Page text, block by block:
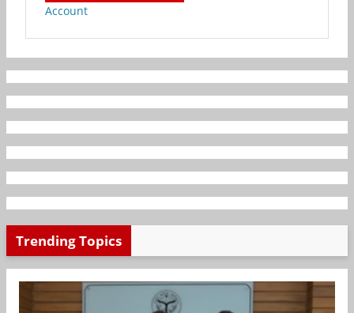
Account
Trending Topics